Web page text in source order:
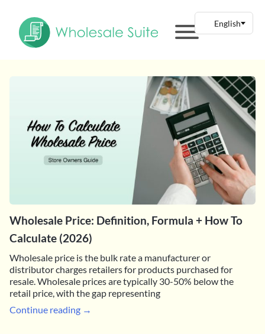
Wholesale Price: Definition, Formula + How To
Calculate (2026)
Wholesale price is the bulk rate a manufacturer or
distributor charges retailers for products purchased for
resale. Wholesale prices are typically 30-50% below the
retail price, with the gap representing
Continue reading →